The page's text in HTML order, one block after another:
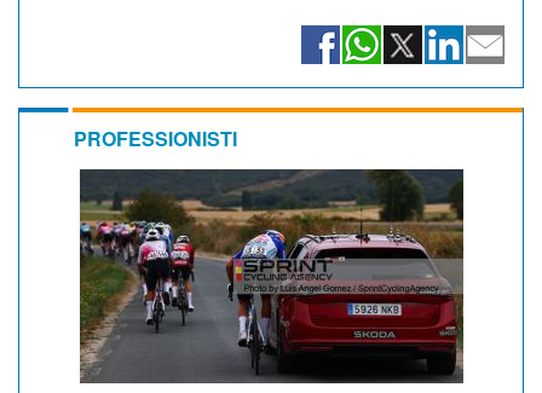
PROFESSIONISTI